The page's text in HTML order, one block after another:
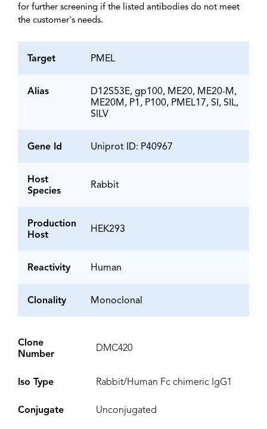
for further screening if the listed antibodies do not meet
the customer's needs.
Target PMEL
Alias
D12S53E, gp100, ME20, ME20-M,
ME20M, P1, P100, PMEL17, SI, SIL,
SILV
Gene Id Uniprot ID: P40967
Host
Species
Rabbit
Production
Host
HEK293
Reactivity Human
Clonality Monoclonal
Clone
Number
DMC420
Iso Type Rabbit/Human Fc chimeric IgG1
Conjugate Unconjugated